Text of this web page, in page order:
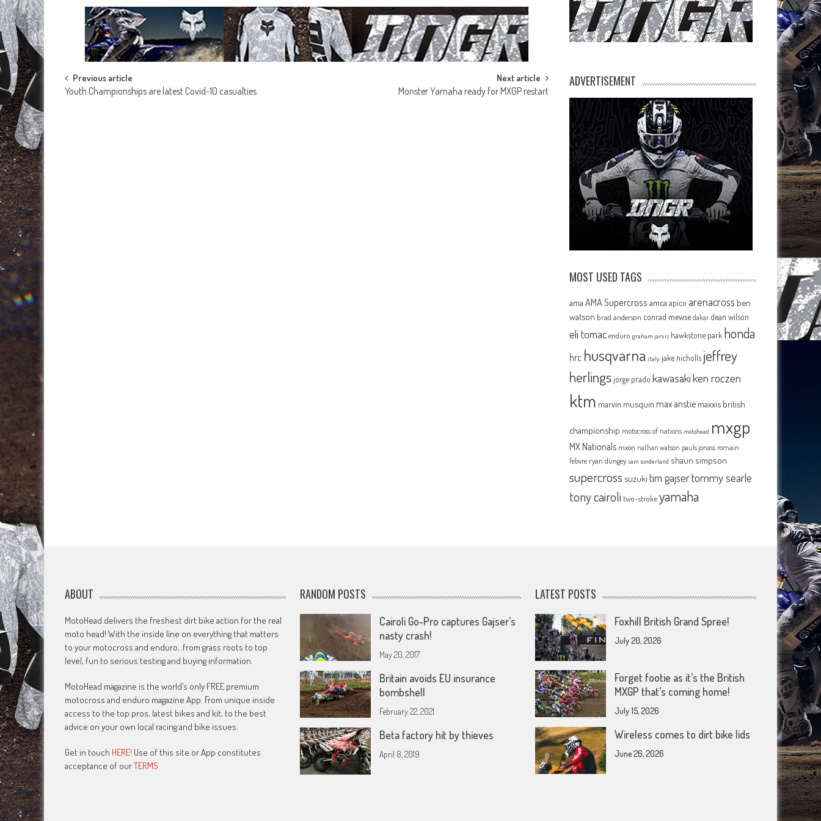
Post
navigation
Previous article
Youth Championships are latest Covid-10 casualties
Next article
Monster Yamaha ready for MXGP restart
ADVERTISEMENT
MOST USED TAGS
ama AMA Supercross amca apico arenacross ben
watson brad anderson conrad mewse dakar dean wilson
eli tomac enduro graham jarvis hawkstone park honda
hrc husqvarna italy jake nicholls jeffrey
herlingsjorge prado kawasakiken roczen
ktm marvin musquin max anstie maxxis british
championship motocross of nations motohead mxgp
MX Nationals mxon nathan watson pauls jonass romain
febvre ryan dungey sam sunderland shaun simpson
supercross suzuki tim gajsertommy searle
tony cairoli two-strokeyamaha
ABOUT
MotoHead delivers the freshest dirt bike action for the real
moto head! With the inside line on everything that matters
to your motocross and enduro…from grass roots to top
level, fun to serious testing and buying information.
MotoHead magazine is the world’s only FREE premium
motocross and enduro magazine App. From unique inside
access to the top pros, latest bikes and kit, to the best
advice on your own local racing and bike issues.
Get in touch HERE! Use of this site or App constitutes
acceptance of ourTERMS
RANDOM POSTS
Cairoli Go-Pro captures Gajser’s
nasty crash!
May 20, 2017
Britain avoids EU insurance
bombshell
February 22, 2021
Beta factory hit by thieves
April 8, 2019
LATEST POSTS
Foxhill British Grand Spree!
July 20, 2026
Forget footie as it’s the British
MXGP that’s coming home!
July 15, 2026
Wireless comes to dirt bike lids
June 26, 2026